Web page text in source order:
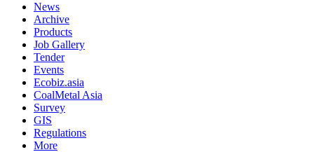
News
Archive
Products
Job Gallery
Tender
Events
Ecobiz.asia
CoalMetal Asia
Survey
GIS
Regulations
More